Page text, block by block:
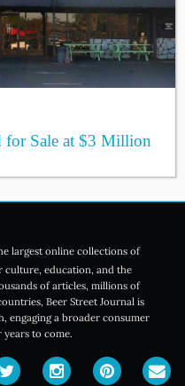
Sale at $3 Million
largest online collections of
culture, education, and the
of articles, millions of
Beer Street Journal is
engaging a broader consumer
to come.